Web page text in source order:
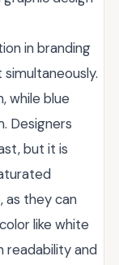
in branding
while blue
Designers
but it is
as they can
like white
readability and